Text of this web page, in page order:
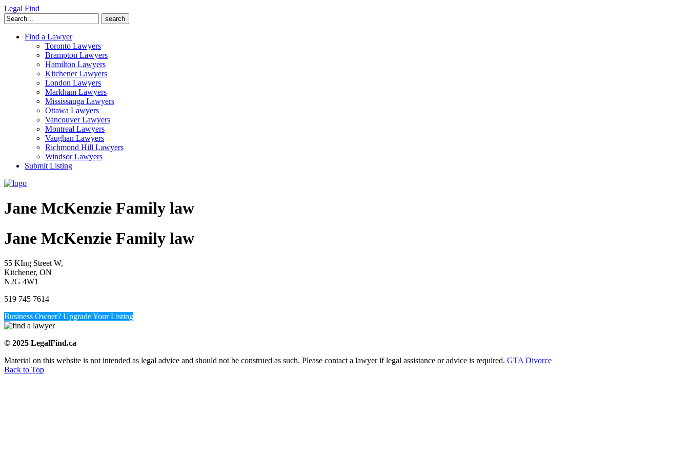
Legal Find
Search
for:
Find a Lawyer
Toronto Lawyers
Brampton Lawyers
Hamilton Lawyers
Kitchener Lawyers
London Lawyers
Markham Lawyers
Mississauga Lawyers
Ottawa Lawyers
Vancouver Lawyers
Montreal Lawyers
Vaughan Lawyers
Richmond Hill Lawyers
Windsor Lawyers
Submit Listing
Jane McKenzie Family law
Jane McKenzie Family law
55 KIng Street W,
Kitchener, ON
N2G 4W1
519 745 7614
Business Owner? Upgrade Your Listing
© 2025 LegalFind.ca
Material on this website is not intended as legal advice and should not be construed as such. Please contact a lawyer if legal assistance or advice is required. GTA Divorce
Back to Top